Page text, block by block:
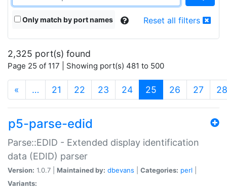
Only match by port names Reset all filters
2,325 port(s) found
Page 25 of 117 | Showing port(s) 481 to 500
« … 21 22 23 24 25 (current)
26 27 28
p5-parse-edid
Parse::EDID - Extended display identification
data (EDID) parser
Version: 1.0.7 | Maintained by: dbevans Categories: perl
Variants: